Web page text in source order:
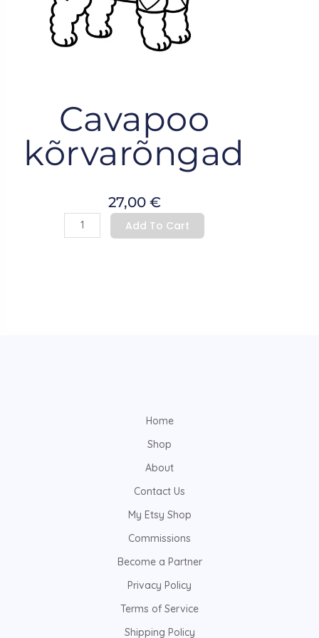
Cavapoo
kõrvarõngad
27,00 €
Cavapoo
kõrvarõngad
Add To Cart
Home
Shop
About
Contact Us
My Etsy Shop
Commissions
Become a Partner
Privacy Policy
Terms of Service
Shipping Policy